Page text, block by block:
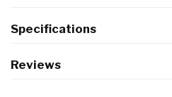
Specifications
Reviews